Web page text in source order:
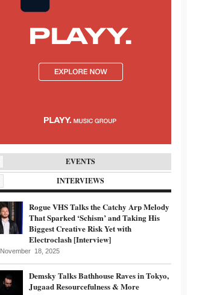
EVENTS
INTERVIEWS
Rogue VHS Talks the Catchy Arp Melody
That Sparked ‘Schism’ and Taking His
Biggest Creative Risk Yet with
Electroclash [Interview]
November 18, 2025
Demsky Talks Bathhouse Raves in Tokyo,
Jugaad Resourcefulness & More